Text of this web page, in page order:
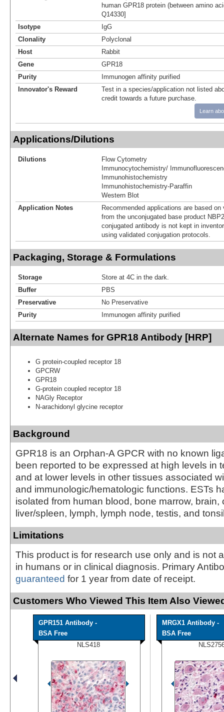
human GPR18 protein (between amino
Q14330]
Isotype
IgG
Clonality
Polyclonal
Host
Rabbit
Gene
GPR18
Purity
Immunogen affinity purified
Innovator's Reward
Test in a species/application not listed
credit towards a future purchase.
Learn
Applications/Dilutions
Dilutions
Flow Cytometry
Immunocytochemistry/
Immunohistochemistry
Immunohistochemistry-Paraffin
Western Blot
Application Notes
Recommended applications are based
from the unconjugated base product
conjugated antibody is not kept in
using validated conjugation protocols.
Packaging, Storage & Formulations
Storage
Store at 4C in the dark.
Buffer
PBS
Preservative
No Preservative
Purity
Immunogen affinity purified
Alternate Names for GPR18 Antibody [HRP]
G protein-coupled receptor 18
GPCRW
GPR18
G-protein coupled receptor 18
NAGly Receptor
N-arachidonyl glycine receptor
Background
GPR18 is an Orphan-A GPCR with no known
been reported to be expressed at high levels in
and at lower levels in other tissues associated
and immunologic/hematologic functions. ESTs
isolated from human blood, bone marrow, brain,
liver/spleen, lymph, lymph node, testis, and
Limitations
This product is for research use only and is not
in humans or in clinical diagnosis. Primary
guaranteed for 1 year from date of receipt.
Customers Who Viewed This Item Also
GPR151 Antibody -
BSA Free
NLS418
MRGX1 Antibody -
BSA Free